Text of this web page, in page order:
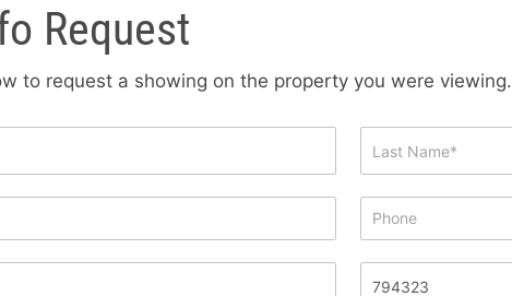
Request
to request a showing on the property you were viewing.